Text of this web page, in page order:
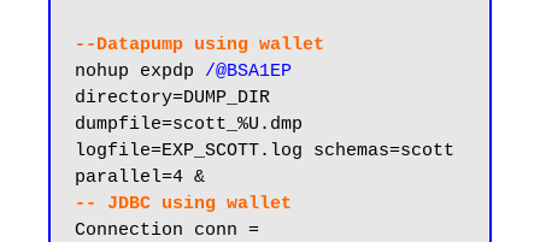
--Datapump using wallet
nohup expdp /@BSA1EP
directory=DUMP_DIR
dumpfile=scott_%U.dmp
logfile=EXP_SCOTT.log schemas=scott
-- JDBC using wallet
Connection conn =